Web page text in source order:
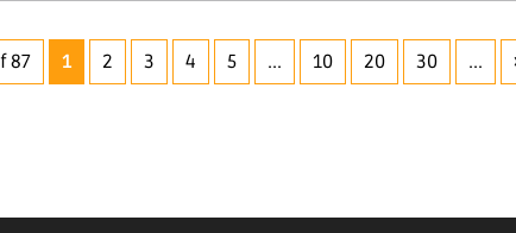
87 1 2 3 4 5 ... 10 20 30 ...